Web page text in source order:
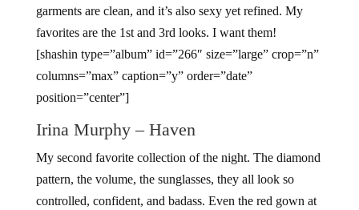
garments are clean, and it’s also sexy yet refined. My
favorites are the 1st and 3rd looks. I want them!
[shashin type=”album” id=”266″ size=”large” crop=”n”
columns=”max” caption=”y” order=”date”
position=”center”]
Irina Murphy – Haven
My second favorite collection of the night. The diamond
pattern, the volume, the sunglasses, they all look so
controlled, confident, and badass. Even the red gown at